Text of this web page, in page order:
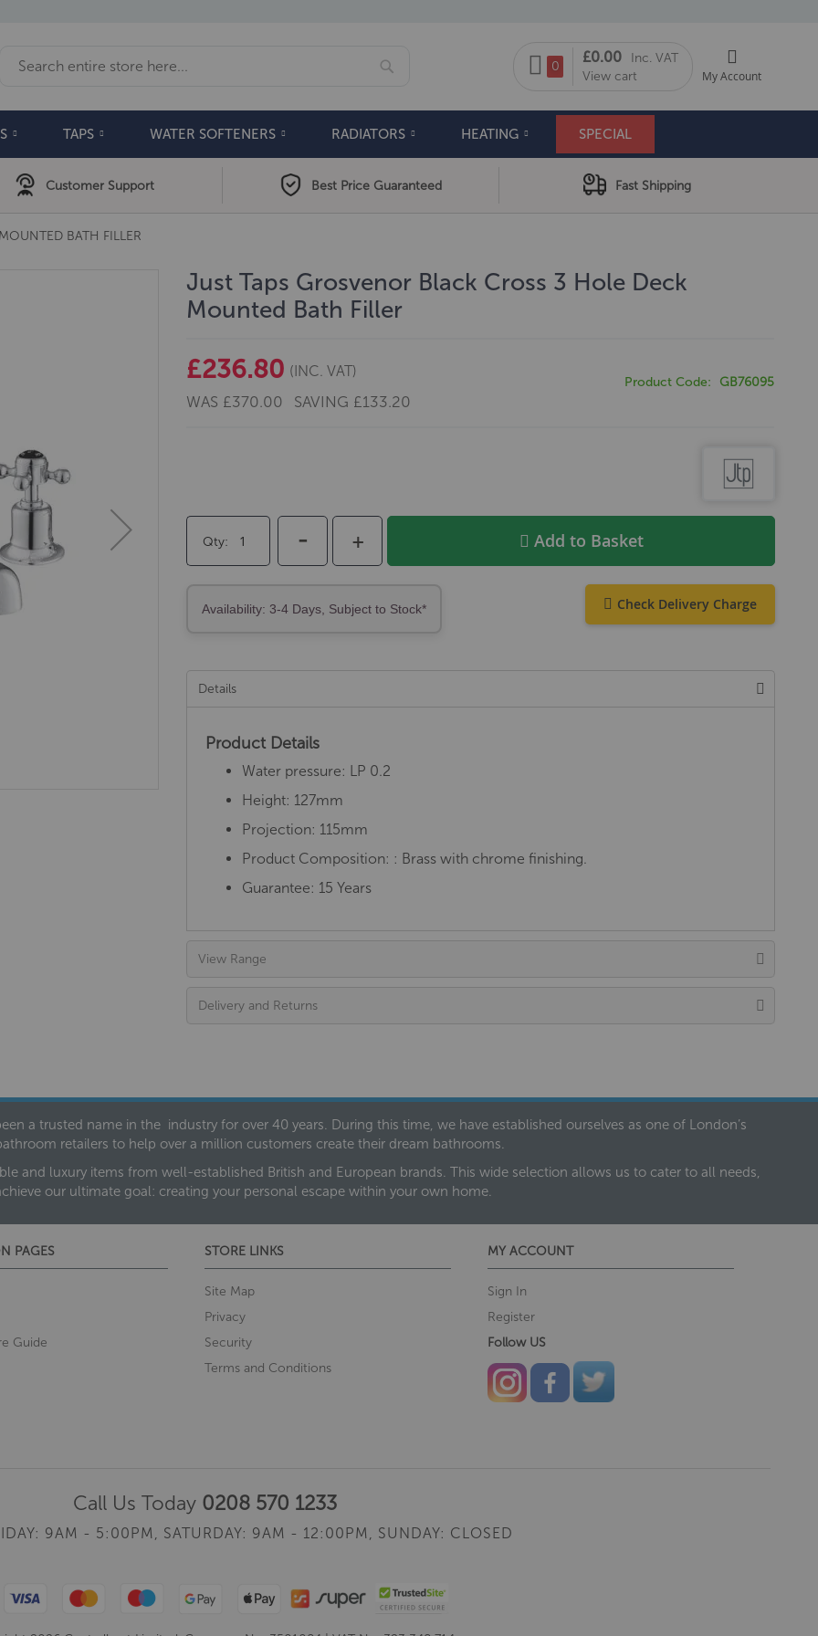
My Cart
0
£0.00
Inc. VAT
View cart
My Account
TAPS WATER SOFTENERS RADIATORS HEATING SPECIAL
Customer Support Best Price Guaranteed Fast Shipping
BATH FILLER
Just Taps Grosvenor Black Cross 3 Hole Deck
Mounted Bath Filler
£236.80 (INC. VAT)
WAS £370.00 SAVING £133.20
Product Code GB76095
Qty +
- Add to Basket
Check Delivery Charge
Availability: 3-4 Days, Subject to Stock*
Details
Product Details
Water pressure: LP 0.2
Height: 127mm
Projection: 115mm
Product Composition: : Brass with chrome finishing.
Guarantee: 15 Years
View Range
Delivery and Returns
a trusted name in the industry for over 40 years. During this time, we have established ourselves as one of London’s
retailers to help over a million customers create their dream bathrooms.
and luxury items from well-established British and European brands. This wide selection allows us to cater to all needs,
our ultimate goal: creating your personal escape within your own home.
PAGES
Guide
STORE LINKS
Site Map
Privacy
Security
Terms and Conditions
MY ACCOUNT
Sign In
Register
Follow US
Call Us Today 0208 570 1233
9AM - 5:00PM, SATURDAY: 9AM - 12:00PM, SUNDAY: CLOSED